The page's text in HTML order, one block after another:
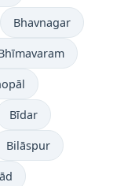
Bhavnagar
Bīdar
Bilāspur